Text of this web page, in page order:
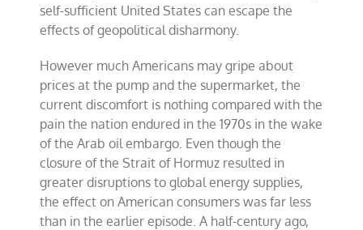
self-sufficient United States can escape the
effects of geopolitical disharmony.
However much Americans may gripe about
prices at the pump and the supermarket, the
current discomfort is nothing compared with the
pain the nation endured in the 1970s in the wake
of the Arab oil embargo. Even though the
closure of the Strait of Hormuz resulted in
greater disruptions to global energy supplies,
the effect on American consumers was far less
than in the earlier episode. A half-century ago,